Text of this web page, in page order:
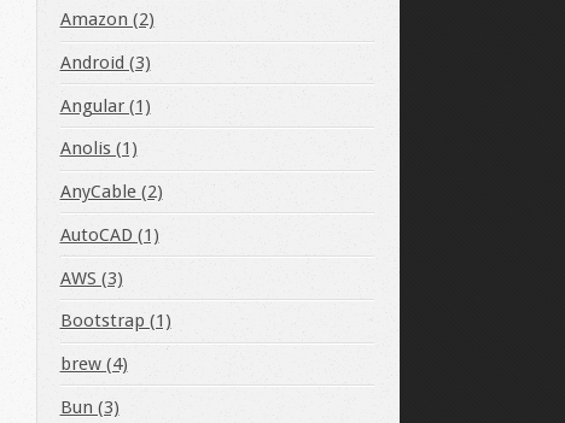
Amazon (2)
Android (3)
Angular (1)
Anolis (1)
AnyCable (2)
AutoCAD (1)
AWS (3)
Bootstrap (1)
brew (4)
Bun (3)